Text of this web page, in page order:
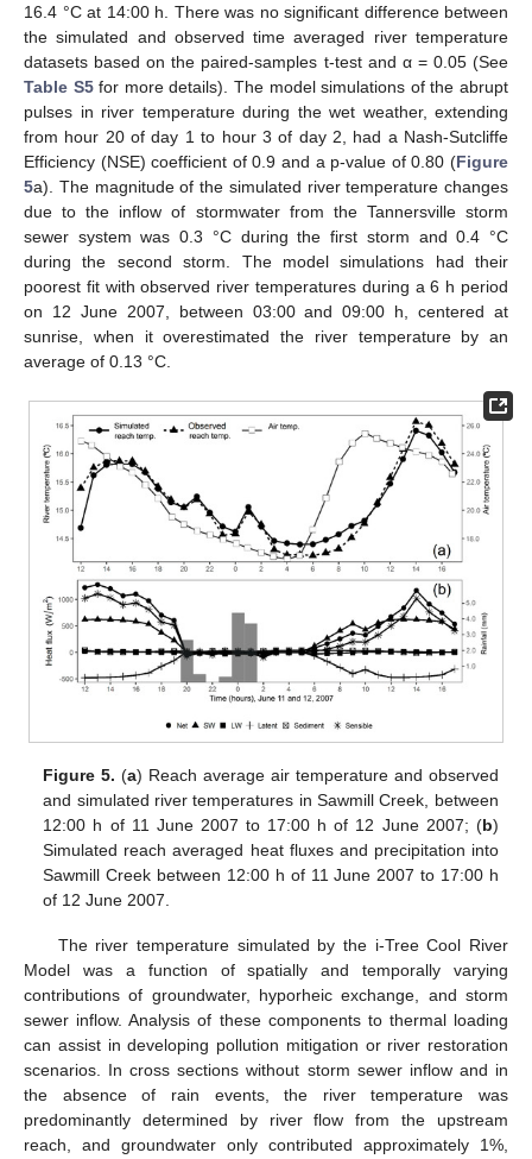
16.4 °C at 14:00 h. There was no significant difference between
the simulated and observed time averaged river temperature
datasets based on the paired-samples t-test and α = 0.05 (See
Table S5for more details). The model simulations of the abrupt
pulses in river temperature during the wet weather, extending
from hour 20 of day 1 to hour 3 of day 2, had a Nash-Sutcliffe
Efficiency (NSE) coefficient of 0.9 and a p-value of 0.80 (Figure
5a). The magnitude of the simulated river temperature changes
due to the inflow of stormwater from the Tannersville storm
sewer system was 0.3 °C during the first storm and 0.4 °C
during the second storm. The model simulations had their
poorest fit with observed river temperatures during a 6 h period
on 12 June 2007, between 03:00 and 09:00 h, centered at
sunrise, when it overestimated the river temperature by an
average of 0.13 °C.
Figure 5. (a) Reach average air temperature and observed
and simulated river temperatures in Sawmill Creek, between
12:00 h of 11 June 2007 to 17:00 h of 12 June 2007; (b)
Simulated reach averaged heat fluxes and precipitation into
Sawmill Creek between 12:00 h of 11 June 2007 to 17:00 h
of 12 June 2007.
The river temperature simulated by the i-Tree Cool River
Model was a function of spatially and temporally varying
contributions of groundwater, hyporheic exchange, and storm
sewer inflow. Analysis of these components to thermal loading
can assist in developing pollution mitigation or river restoration
scenarios. In cross sections without storm sewer inflow and in
the absence of rain events, the river temperature was
predominantly determined by river flow from the upstream
reach, and groundwater only contributed approximately 1%,